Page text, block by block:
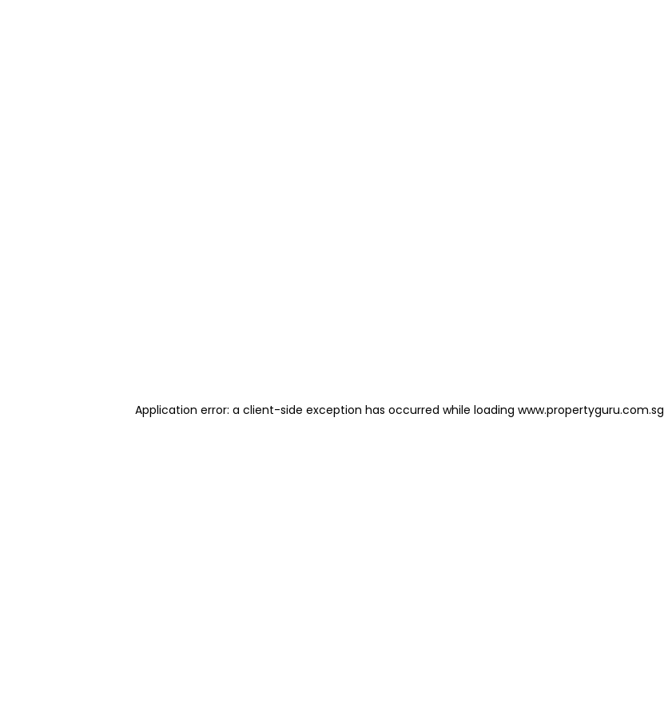
Application error: a client-side exception has occurred while loading www.propertyguru.com.sg